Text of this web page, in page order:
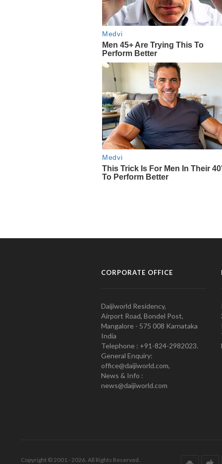
CORPORATE OFFICE
Daijiworld Residency,
Airport Road, Bondel Post,
Mangalore - 575 008 Karnataka
India
Telephone : +91-824-2982023.
General Enquiry:
office@daijiworld.com,
News & Info :
news@daijiworld.com
Copyright © 2001 - 2026. All Rights Reserved.